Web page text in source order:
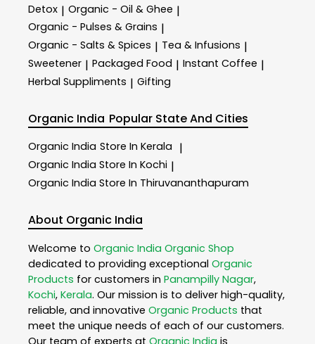
Detox | Organic - Oil & Ghee |
Organic - Pulses & Grains |
Organic - Salts & Spices | Tea & Infusions |
Sweetener | Packaged Food | Instant Coffee |
Herbal Suppliments | Gifting
Organic India Popular State And Cities
Organic India Store In Kerala |
Organic India Store In Kochi |
Organic India Store In Thiruvananthapuram
About Organic India
Welcome to Organic India Organic Shop
dedicated to providing exceptional Organic
Products for customers in Panampilly Nagar,
Kochi, Kerala. Our mission is to deliver high-quality,
reliable, and innovative Organic Products that
meet the unique needs of each of our customers.